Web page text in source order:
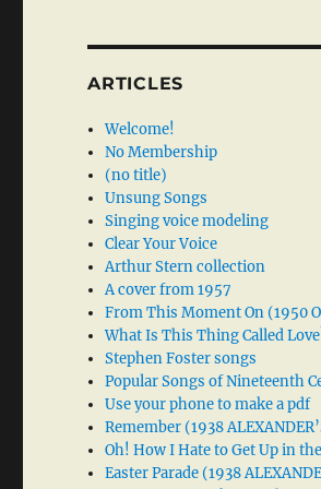
ARTICLES
Welcome!
No Membership
(no title)
Unsung Songs
Singing voice modeling
Clear Your Voice
Arthur Stern collection
A cover from 1957
From This Moment On (1950
What Is This Thing Called
Stephen Foster songs
Popular Songs of Nineteenth
Use your phone to make a pdf
Remember (1938
Oh! How I Hate to Get Up in
Easter Parade (1938